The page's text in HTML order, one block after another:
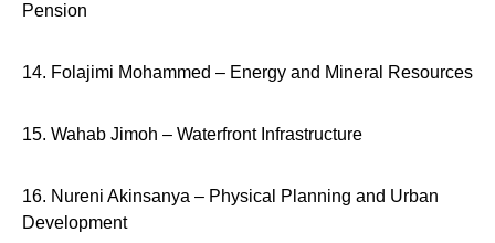
Pension
14. Folajimi Mohammed – Energy and Mineral Resources
15. Wahab Jimoh – Waterfront Infrastructure
16. Nureni Akinsanya – Physical Planning and Urban
Development